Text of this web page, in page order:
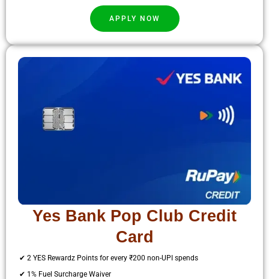
APPLY NOW
Yes Bank Pop Club Credit
Card
✔ 2 YES Rewardz Points for every ₹200 non-UPI spends
✔ 1% Fuel Surcharge Waiver